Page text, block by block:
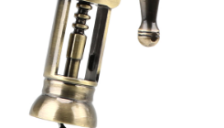
let us know, by sending an email to